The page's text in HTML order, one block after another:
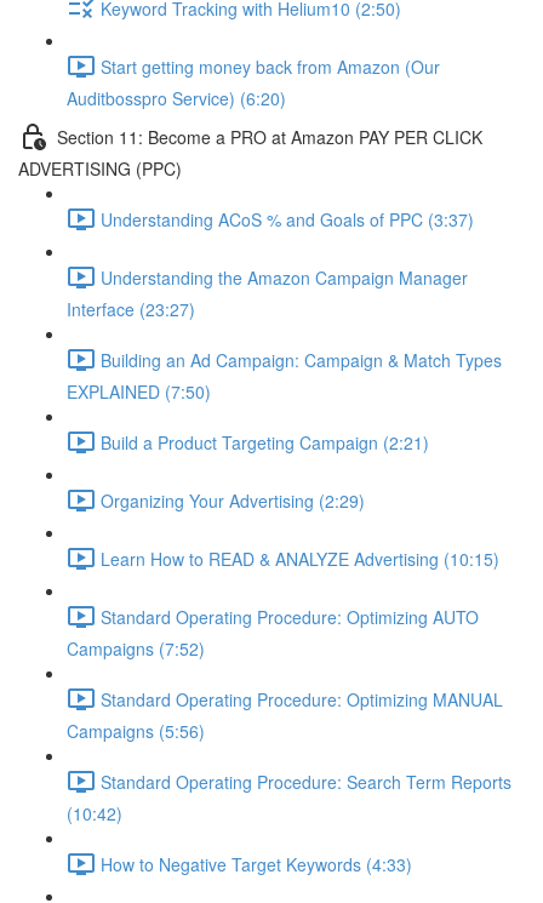
Keyword Tracking with Helium10 (2:50)
Start getting money back from Amazon (Our
Auditbosspro Service) (6:20)
Section 11: Become a PRO at Amazon PAY PER CLICK
ADVERTISING (PPC)
Understanding ACoS % and Goals of PPC (3:37)
Understanding the Amazon Campaign Manager
Interface (23:27)
Building an Ad Campaign: Campaign & Match Types
EXPLAINED (7:50)
Build a Product Targeting Campaign (2:21)
Organizing Your Advertising (2:29)
Learn How to READ & ANALYZE Advertising (10:15)
Standard Operating Procedure: Optimizing AUTO
Campaigns (7:52)
Standard Operating Procedure: Optimizing MANUAL
Campaigns (5:56)
Standard Operating Procedure: Search Term Reports
(10:42)
How to Negative Target Keywords (4:33)